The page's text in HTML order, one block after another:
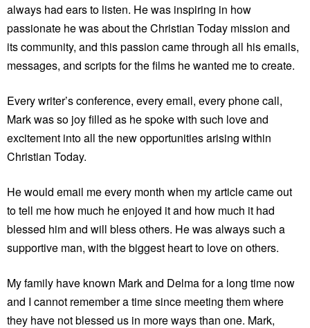
always had ears to listen. He was inspiring in how
passionate he was about the Christian Today mission and
its community, and this passion came through all his emails,
messages, and scripts for the films he wanted me to create.
Every writer’s conference, every email, every phone call,
Mark was so joy filled as he spoke with such love and
excitement into all the new opportunities arising within
Christian Today.
He would email me every month when my article came out
to tell me how much he enjoyed it and how much it had
blessed him and will bless others. He was always such a
supportive man, with the biggest heart to love on others.
My family have known Mark and Delma for a long time now
and I cannot remember a time since meeting them where
they have not blessed us in more ways than one. Mark,